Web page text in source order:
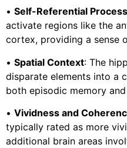
• Self-Referential
activate regions like the
cortex, providing a sense
• Spatial Context: The
disparate elements into a
both episodic memory
• Vividness and
typically rated as more
additional brain areas